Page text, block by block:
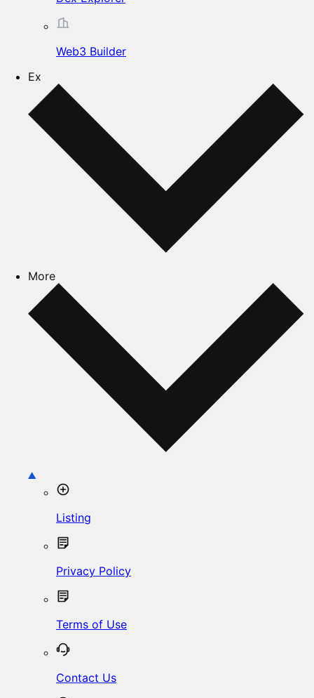
Web3 Builder
Ex
More
Listing
Privacy Policy
Terms of Use
Contact Us